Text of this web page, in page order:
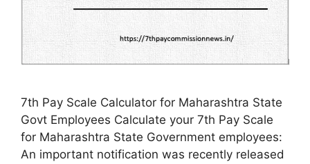
7th Pay Scale Calculator for Maharashtra State
Govt Employees Calculate your 7th Pay Scale
for Maharashtra State Government employees:
An important notification was recently released